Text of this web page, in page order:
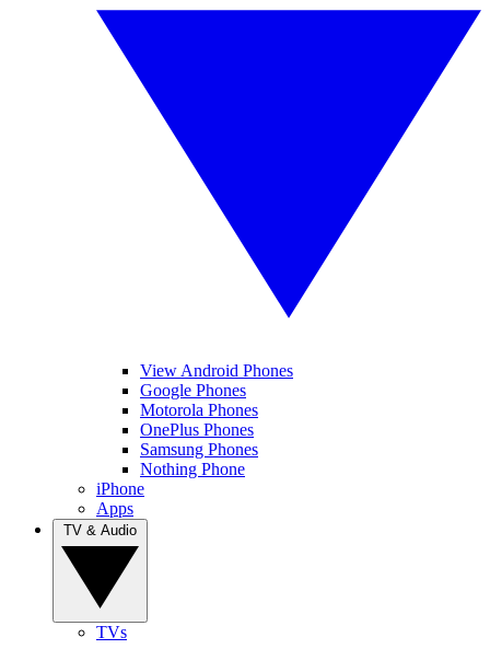
View Android Phones
Google Phones
Motorola Phones
OnePlus Phones
Samsung Phones
Nothing Phone
iPhone
Apps
TVs